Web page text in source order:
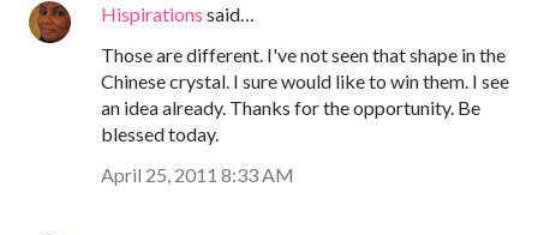
Hispirations said…
Those are different. I've not seen that shape in the
Chinese crystal. I sure would like to win them. I see
an idea already. Thanks for the opportunity. Be
blessed today.
April 25, 2011 8:33 AM